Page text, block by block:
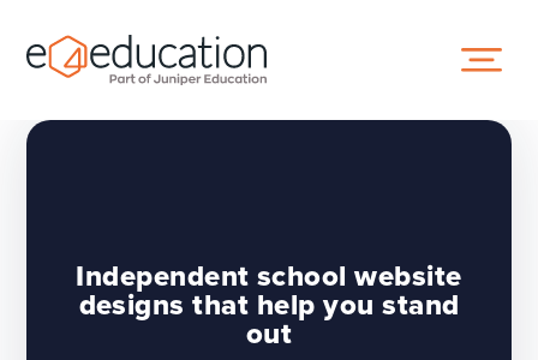
Independent school website
designs that help you stand
out